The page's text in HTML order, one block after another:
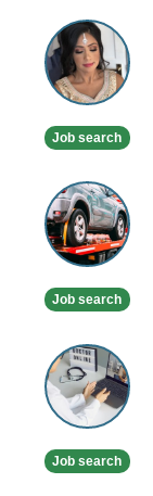
Professional
Makeup
Artist
&
Stylist
Job search
CHEAP
VEHICLE
RECOVERY
SERVICE
Job search
Private
GP
online
available
Job search